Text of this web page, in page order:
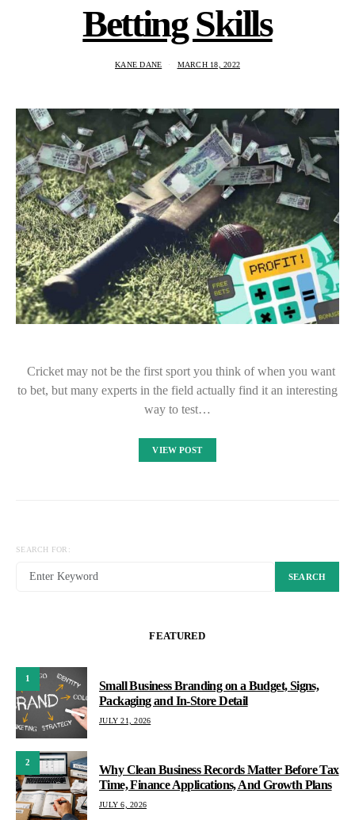
Betting Skills
KANE DANE MARCH 18, 2022
Cricket may not be the first sport you think of when you want
to bet, but many experts in the field actually find it an interesting
way to test…
VIEW POST
SEARCH FOR:
SEARCH
FEATURED
1
Small Business Branding on a Budget, Signs,
Packaging and In-Store Detail
JULY 21, 2026
2
Why Clean Business Records Matter Before Tax
Time, Finance Applications, And Growth Plans
JULY 6, 2026